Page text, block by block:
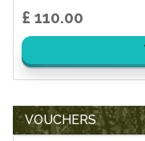
£ 110.00
VOUCHERS